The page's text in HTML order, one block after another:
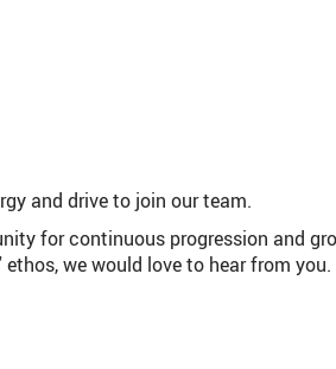
and drive to join our team.
for continuous progression and
we would love to hear from you.